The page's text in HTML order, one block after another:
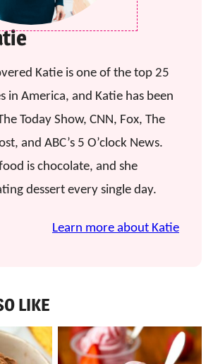
Katie is one of the top 25
in America, and Katie has been
Today Show, CNN, Fox, The
and ABC’s 5 O’clock News.
is chocolate, and she
dessert every single day.
Learn more about Katie
LIKE